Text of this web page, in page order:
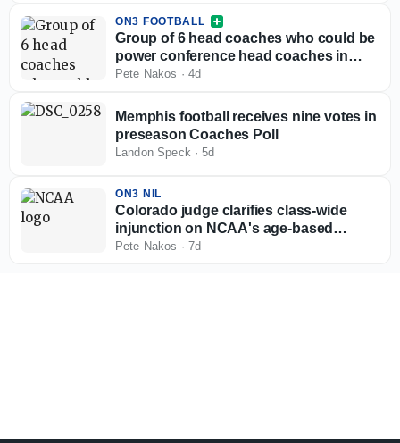
ON3 FOOTBALL
Group of 6 head coaches who could be
power conference head coaches in
2027
Pete Nakos · 4d
Memphis football receives nine votes in
preseason Coaches Poll
Landon Speck ·5d
ON3 NIL
Colorado judge clarifies class-wide
injunction on NCAA's age-based
eligibility model
Pete Nakos · 7d